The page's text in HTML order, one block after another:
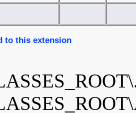
to this extension